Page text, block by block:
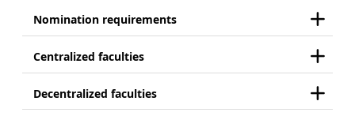
Nomination requirements
Centralized faculties
Decentralized faculties